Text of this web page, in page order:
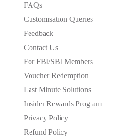
FAQs
Customisation Queries
Feedback
Contact Us
For FBI/SBI Members
Voucher Redemption
Last Minute Solutions
Insider Rewards Program
Privacy Policy
Refund Policy